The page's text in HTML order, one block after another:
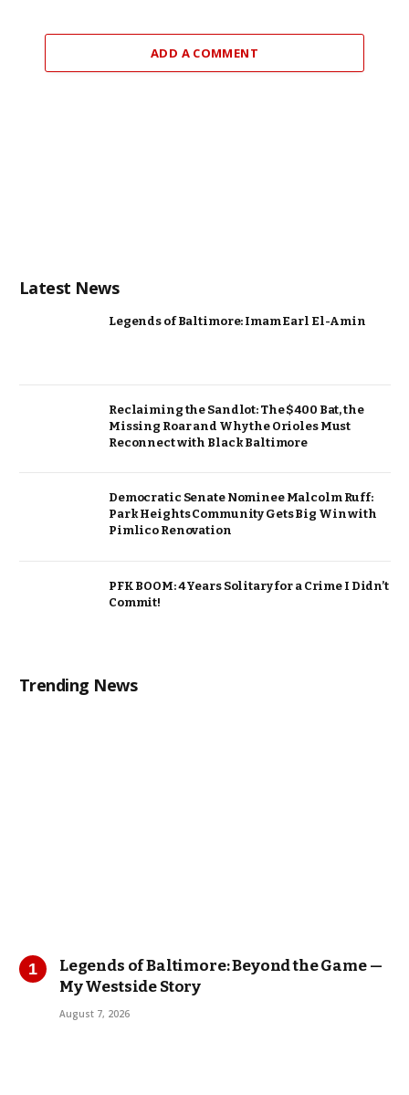
ADD A COMMENT
Latest News
Legends of Baltimore: Imam Earl El-Amin
Reclaiming the Sandlot: The $400 Bat, the
Missing Roar and Why the Orioles Must
Reconnect with Black Baltimore
Democratic Senate Nominee Malcolm Ruff:
Park Heights Community Gets Big Win with
Pimlico Renovation
PFK BOOM: 4 Years Solitary for a Crime I Didn’t
Commit!
Trending News
Legends of Baltimore: Beyond the Game —
My Westside Story
August 7, 2026